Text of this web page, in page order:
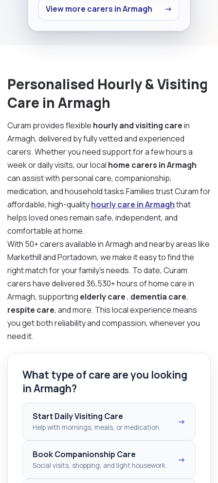
View more carers in Armagh →
Personalised Hourly & Visiting
Care in Armagh
Curam provides flexible hourly and visiting carein
Armagh, delivered by fully vetted and experienced
carers. Whether you need support for a few hours a
week or daily visits, our local home carers in Armagh
can assist with personal care, companionship,
medication, and household tasks.Families trust Curam for
affordable, high-qualityhourly care in Armaghthat
helps loved ones remain safe, independent, and
comfortable at home.
With 50+ carers available in Armagh and nearby areas like
Markethill and Portadown, we make it easy to find the
right match for your family’s needs. To date, Curam
carers have delivered 36,530+ hours of home care in
Armagh, supporting elderly care, dementia care,
respite care, and more. This local experience means
you get both reliability and compassion, whenever you
need it.
What type of care are you looking
in Armagh?
Start Daily Visiting Care
Help with mornings, meals, or medication.
→
Book Companionship Care
Social visits, shopping, and light housework.
→